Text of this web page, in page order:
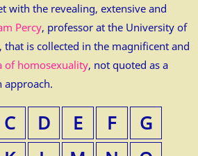
with the revealing, extensive and
Percy, professor at the University of
that is collected in the magnificent and
of homosexuality, not quoted as a
approach.
C D E F
G